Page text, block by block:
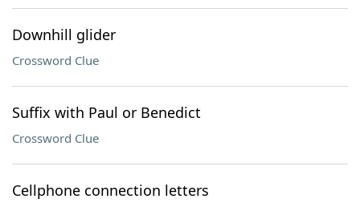
Downhill glider
Crossword Clue
Suffix with Paul or Benedict
Crossword Clue
Cellphone connection letters